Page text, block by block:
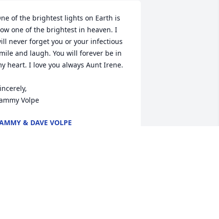
of the brightest lights on Earth is
one of the brightest in heaven. I
never forget you or your infectious
and laugh. You will forever be in
heart. I love you always Aunt Irene.
Volpe
& DAVE VOLPE